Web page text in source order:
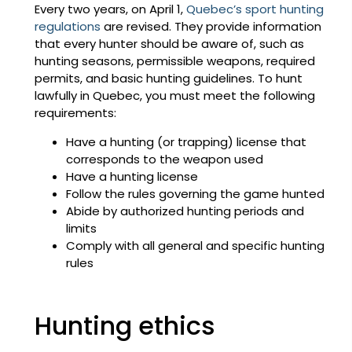
Every two years, on April 1,Quebec’s sport hunting
regulations are revised. They provide information
that every hunter should be aware of, such as
hunting seasons, permissible weapons, required
permits, and basic hunting guidelines. To hunt
lawfully in Quebec, you must meet the following
requirements:
Have a hunting (or trapping) license that
corresponds to the weapon used
Have a hunting license
Follow the rules governing the game hunted
Abide by authorized hunting periods and
limits
Comply with all general and specific hunting
rules
Hunting ethics